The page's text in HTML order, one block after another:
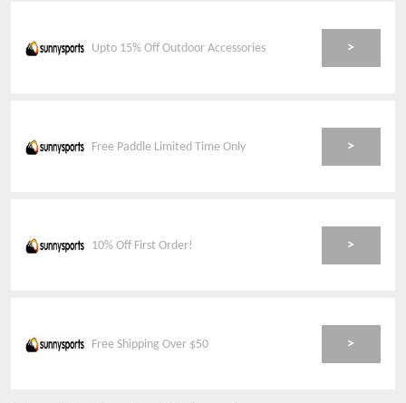
Upto 15% Off Outdoor Accessories >
Free Paddle Limited Time Only >
10% Off First Order! >
Free Shipping Over $50 >